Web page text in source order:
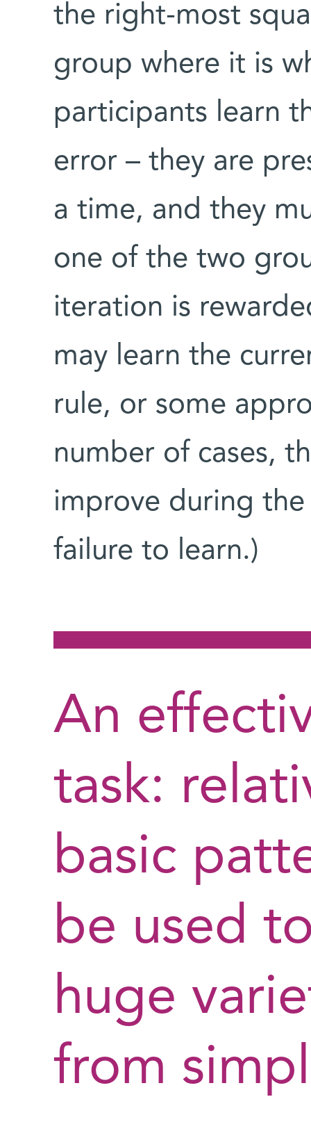
the right-most
group where it is
participants learn
error – they are
a time, and they
one of the two
iteration is
may learn the
rule, or some
number of cases,
improve during
failure to learn.)
An
task:
basic
be used
huge
from